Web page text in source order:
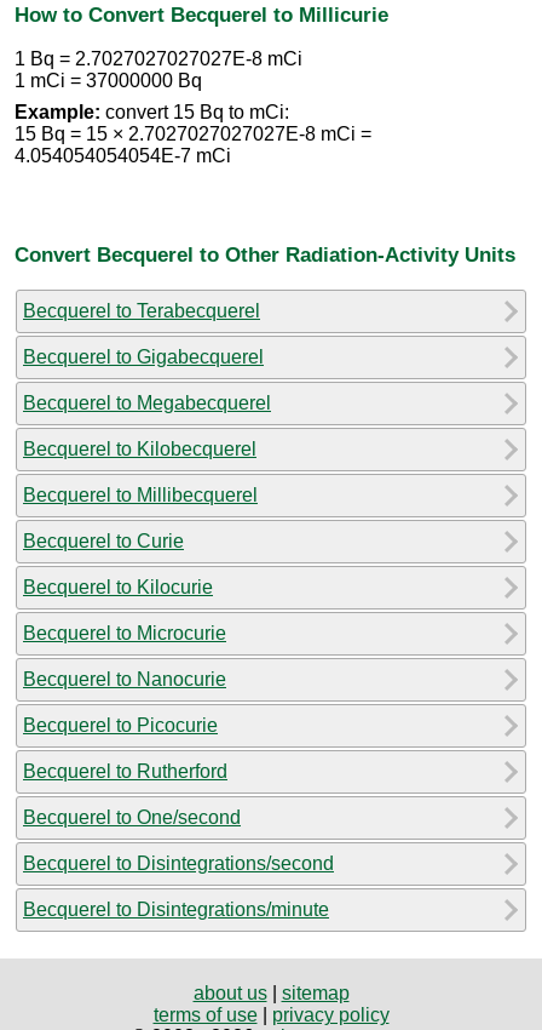
How to Convert Becquerel to Millicurie
1 Bq = 2.7027027027027E-8 mCi
1 mCi = 37000000 Bq
Example: convert 15 Bq to mCi:
15 Bq = 15 × 2.7027027027027E-8 mCi =
4.054054054054E-7 mCi
Convert Becquerel to Other Radiation-Activity Units
Becquerel to Terabecquerel
Becquerel to Gigabecquerel
Becquerel to Megabecquerel
Becquerel to Kilobecquerel
Becquerel to Millibecquerel
Becquerel to Curie
Becquerel to Kilocurie
Becquerel to Microcurie
Becquerel to Nanocurie
Becquerel to Picocurie
Becquerel to Rutherford
Becquerel to One/second
Becquerel to Disintegrations/second
Becquerel to Disintegrations/minute
about us| sitemap
terms of use| privacy policy